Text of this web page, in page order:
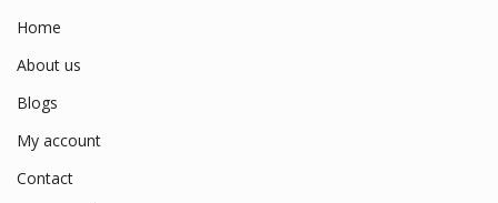
Home
About us
Blogs
My account
Contact